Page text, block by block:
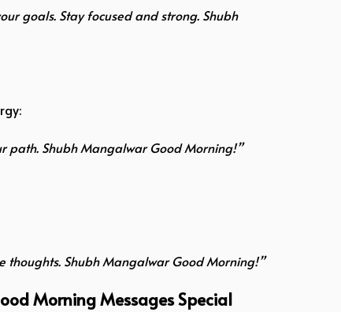
goals. Stay focused and strong. Shubh
path. Shubh Mangalwar Good Morning!”
Shubh Mangalwar Good Morning!”
Morning Messages Special